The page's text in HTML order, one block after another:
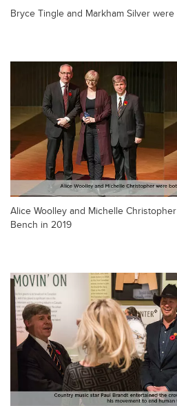
Bryce Tingle and Markham Silver
Alice Woolley and Michelle
Bench in 2019